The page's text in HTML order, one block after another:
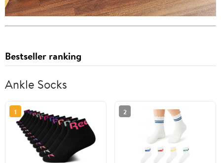
Bestseller ranking
Ankle Socks
1 2